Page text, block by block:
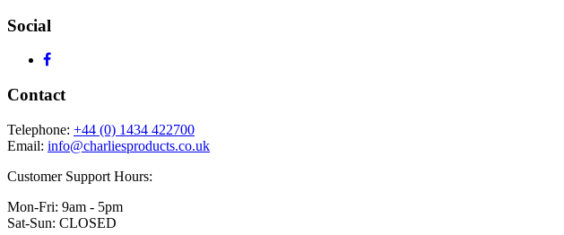
Social
Contact
Telephone: +44 (0) 1434 422700
Email: info@charliesproducts.co.uk
Customer Support Hours:
Mon-Fri: 9am - 5pm
Sat-Sun: CLOSED